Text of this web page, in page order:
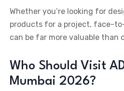
Whether you’re looking for
products for a project, face-
can be far more valuable than
Who Should Visit
Mumbai 2026?